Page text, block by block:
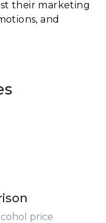
their marketing
and
price